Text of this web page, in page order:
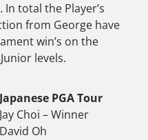
In total the Player’s
from George have
win’s on the
levels.
Japanese PGA Tour
Jay Choi – Winner
David Oh